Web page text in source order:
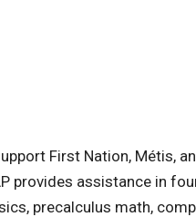
First Nation, Métis,
provides assistance in
precalculus math,